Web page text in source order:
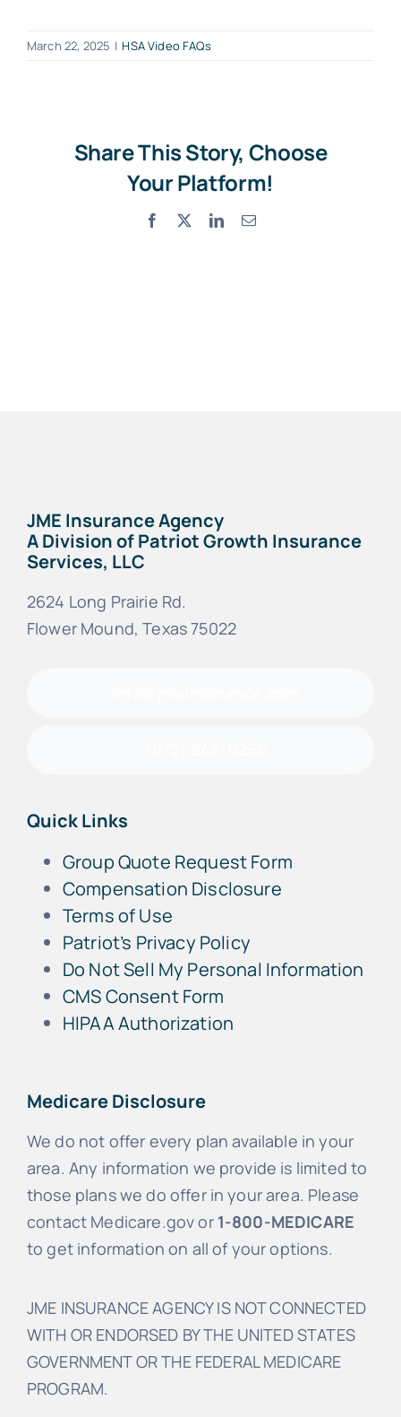
March 22, 2025 | HSA Video FAQs
Share This Story, Choose
Your Platform!
Facebook LinkedInEmail
JME Insurance Agency
A Division of Patriot Growth Insurance
Services, LLC
2624 Long Prairie Rd.
Flower Mound, Texas 75022
Quick Links
Group Quote Request Form
Compensation Disclosure
Terms of Use
Patriot’s Privacy Policy
Do Not Sell My Personal Information
CMS Consent Form
HIPAA Authorization
Medicare Disclosure
We do not offer every plan available in your
area. Any information we provide is limited to
those plans we do offer in your area. Please
contact Medicare.gov or 1-800-MEDICARE
to get information on all of your options.
JME INSURANCE AGENCY IS NOT CONNECTED
WITH OR ENDORSED BY THE UNITED STATES
GOVERNMENT OR THE FEDERAL MEDICARE
PROGRAM.